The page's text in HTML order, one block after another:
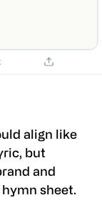
align like
but
and
sheet.